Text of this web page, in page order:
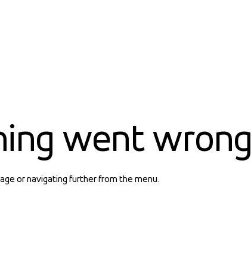
went wrong
or navigating further from the menu.